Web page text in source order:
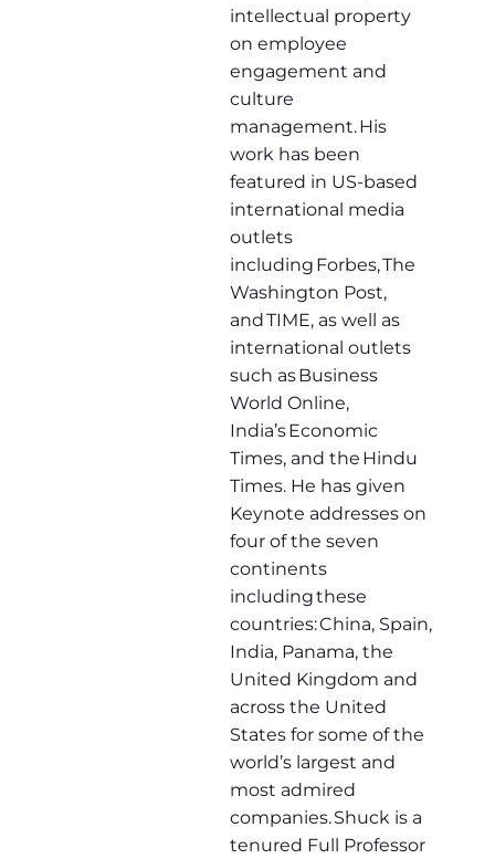
intellectual property
on employee
engagement and
culture
management. His
work has been
featured in US-based
international media
outlets
including Forbes, The
Washington Post,
and TIME, as well as
international outlets
such as Business
World Online,
India’s Economic
Times, and the Hindu
Times. He has given
Keynote addresses on
four of the seven
continents
including these
countries: China, Spain,
India, Panama, the
United Kingdom and
across the United
States for some of the
world’s largest and
most admired
companies. Shuck is a
tenured Full Professor